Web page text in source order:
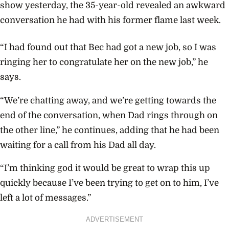
show yesterday, the 35-year-old revealed an awkward
conversation he had with his former flame last week.
“I had found out that Bec had got a new job, so I was
ringing her to congratulate her on the new job,” he
says.
“We’re chatting away, and we’re getting towards the
end of the conversation, when Dad rings through on
the other line,” he continues, adding that he had been
waiting for a call from his Dad all day.
“I’m thinking god it would be great to wrap this up
quickly because I’ve been trying to get on to him, I’ve
left a lot of messages.”
ADVERTISEMENT